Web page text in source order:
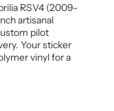
RSV4 (2009-
artisanal
pilot
Your sticker
vinyl for a